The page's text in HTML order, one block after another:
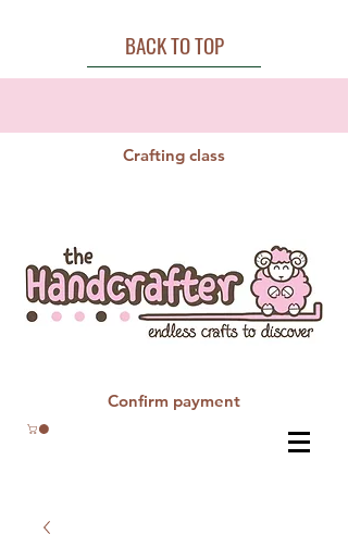
BACK TO TOP
Crafting class
Confirm payment